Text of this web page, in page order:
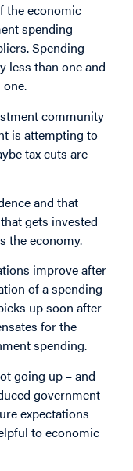
the economic
spending
Spending
less than one and
community
is attempting to
tax cuts are
and that
gets invested
the economy.
improve after
of a spending-
up soon after
for the
spending.
going up – and
government
expectations
to economic